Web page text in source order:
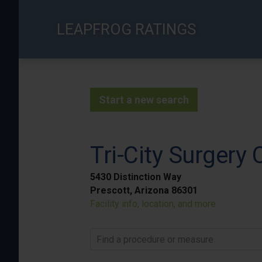
LEAPFROG RATINGS
Start a new search
Tri-City Surgery
5430 Distinction Way
Prescott, Arizona 86301
Facility info, location, and more
Find a procedure or measure